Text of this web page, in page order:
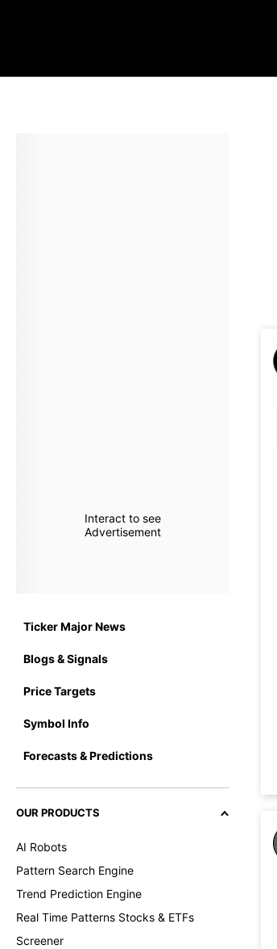
Interact to see
Advertisement
Ticker Major News
Blogs & Signals
Price Targets
Symbol Info
Forecasts & Predictions
OUR PRODUCTS
AI Robots
Pattern Search Engine
Trend Prediction Engine
Real Time Patterns Stocks & ETFs
Screener